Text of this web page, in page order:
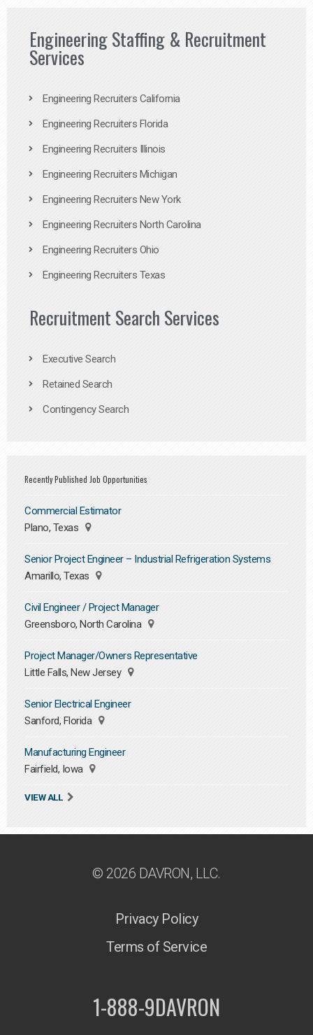
Engineering Staffing & Recruitment
Services
Engineering Recruiters California
Engineering Recruiters Florida
Engineering Recruiters Illinois
Engineering Recruiters Michigan
Engineering Recruiters New York
Engineering Recruiters North Carolina
Engineering Recruiters Ohio
Engineering Recruiters Texas
Recruitment Search Services
Executive Search
Retained Search
Contingency Search
Recently Published Job Opportunities
Commercial Estimator
Plano, Texas
Senior Project Engineer – Industrial Refrigeration Systems
Amarillo, Texas
Civil Engineer / Project Manager
Greensboro, North Carolina
Project Manager/Owners Representative
Little Falls, New Jersey
Senior Electrical Engineer
Sanford, Florida
Manufacturing Engineer
Fairfield, Iowa
VIEW ALL
© 2026 DAVRON, LLC.
Privacy Policy
Terms of Service
1-888-9DAVRON